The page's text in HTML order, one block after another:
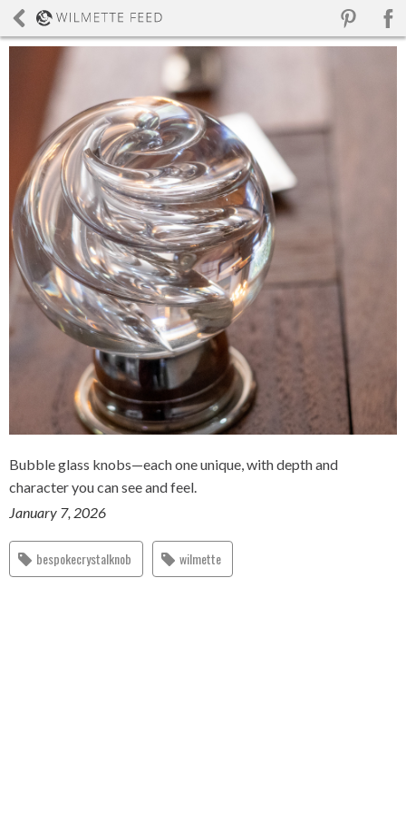
Bubble glass knobs—each one unique, with depth and
character you can see and feel.
January 7, 2026
bespokecrystalknob wilmette